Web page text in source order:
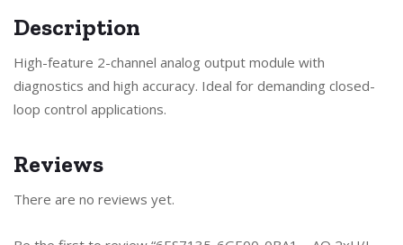
Description
High-feature 2-channel analog output module with
diagnostics and high accuracy. Ideal for demanding closed-
loop control applications.
Reviews
There are no reviews yet.